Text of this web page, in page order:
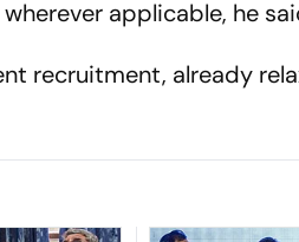
applicable, he
recruitment, already